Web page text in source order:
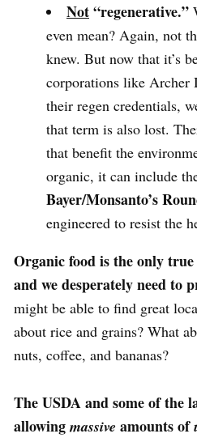
Not“regenerative.”
even mean? Again, not
knew. But now that it’s
corporations like
their regen credentials,
that term is also lost.
that benefit the
organic, it can include
Bayer/Monsanto’s
engineered to resist the
Organic food is the only
and we desperately need to
might be able to find great
about rice and grains? What
nuts, coffee, and bananas?
The USDA and some of the
allowing massive amounts of